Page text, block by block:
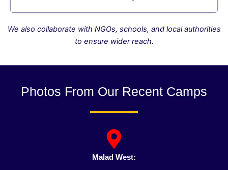
We also collaborate with NGOs, schools, and local authorities
to ensure wider reach.
Photos From Our Recent Camps
Malad West: